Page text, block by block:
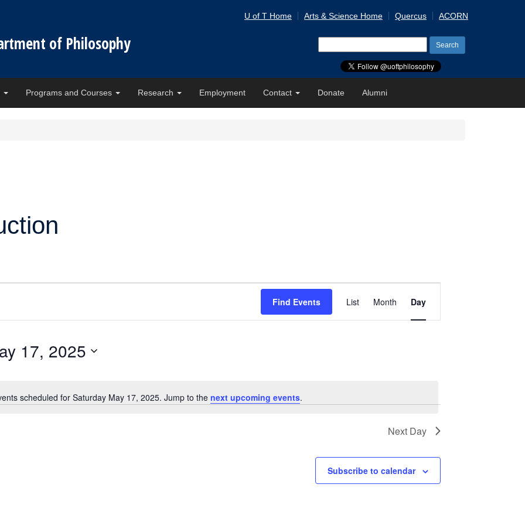
of Philosophy
U of T Home Arts & Science Home Quercus ACORN
for:
Programs and Courses Research Employment Contact Donate Alumni
Notice
scheduled for Saturday May 17, 2025. Jump to the next upcoming events.
Find Events
Views
Navigation
List Month Day
17, 2025
Next Day
Subscribe to calendar